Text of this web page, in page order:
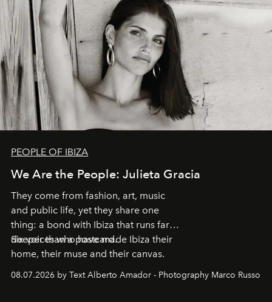
PEOPLE OF IBIZA
We Are the People: Julieta Gracia
They come from fashion, art, music
and public life, yet they share one
thing: a bond with Ibiza that runs far
deeper than a postcard.
Six voices who have made Ibiza their
home, their muse and their canvas.
08.07.2026 by Text Alberto Amador - Photography Marco Russo